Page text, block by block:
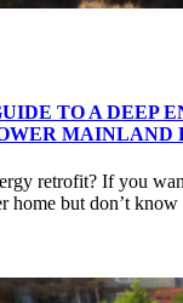
TO A DEEP
MAINLAND
retrofit? If you
home but don’t